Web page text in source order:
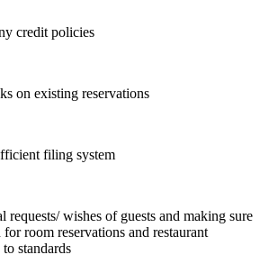
credit policies
on existing reservations
filing system
requests/ wishes of guests and making sure
room reservations and restaurant
standards